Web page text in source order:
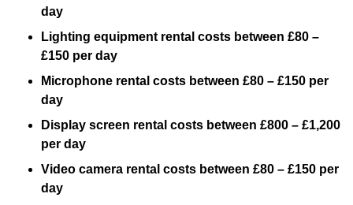
day
Lighting equipment rental costs between £80 –
£150 per day
Microphone rental costs between £80 – £150 per
day
Display screen rental costs between £800 – £1,200
per day
Video camera rental costs between £80 – £150 per
day